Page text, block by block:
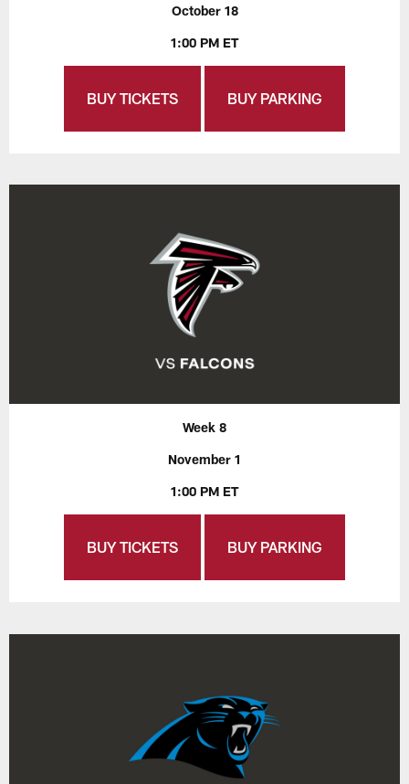
October 18
1:00 PM ET
BUY TICKETS BUY PARKING
Week 8
November 1
1:00 PM ET
BUY TICKETS BUY PARKING